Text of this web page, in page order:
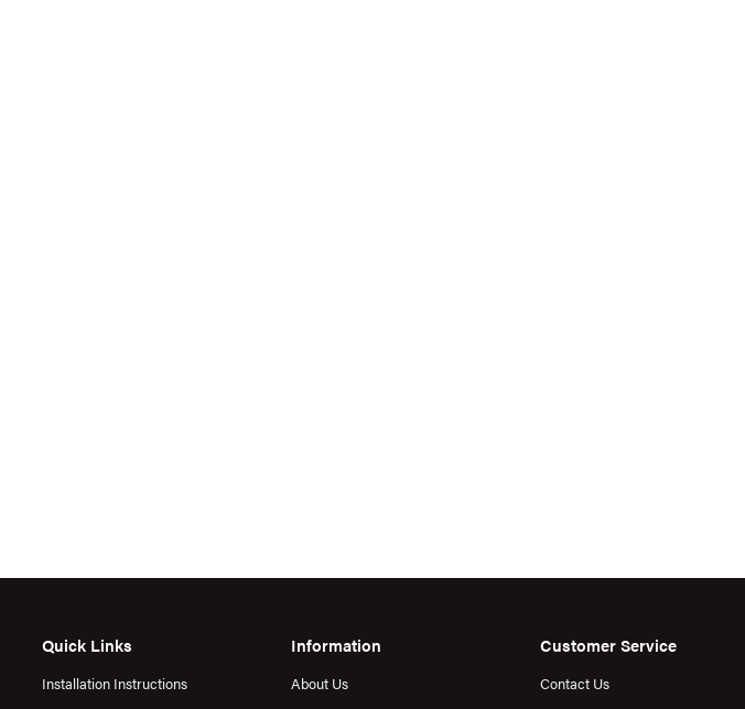
Quick Links
Installation Instructions
Information
About Us
Customer Service
Contact Us